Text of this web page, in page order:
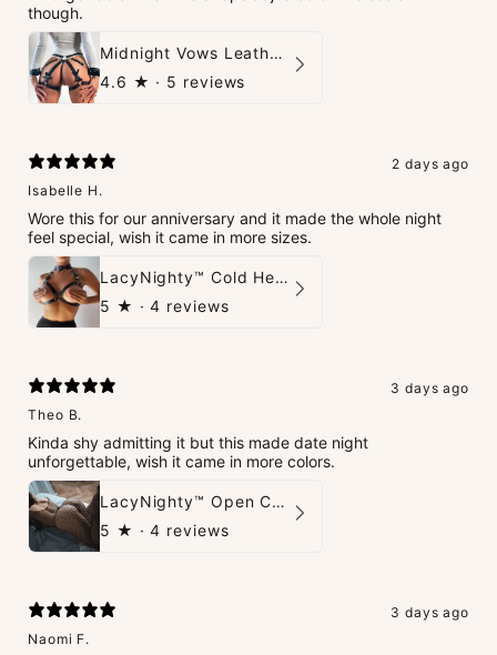
though.
Midnight Vows Leather Harness & Handcuffs Set
4.6 ★ · 5 reviews
2 days ago
Isabelle H.
Wore this for our anniversary and it made the whole night
feel special, wish it came in more sizes.
LacyNighty™ Cold Heart Leather Top
5 ★ · 4 reviews
3 days ago
Theo B.
Kinda shy admitting it but this made date night
unforgettable, wish it came in more colors.
LacyNighty™ Open Crotch Catsuit
5 ★ · 4 reviews
3 days ago
Naomi F.